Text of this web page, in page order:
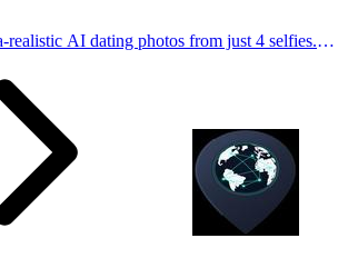
realistic AI dating photos from just 4 selfies.